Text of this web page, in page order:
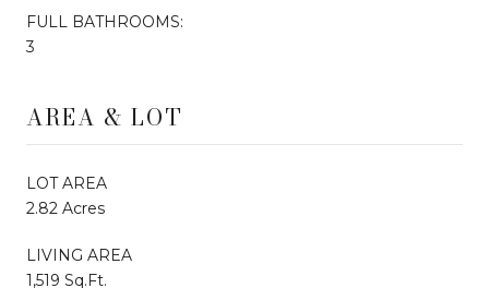
FULL BATHROOMS:
3
AREA & LOT
LOT AREA
2.82 Acres
LIVING AREA
1,519 Sq.Ft.